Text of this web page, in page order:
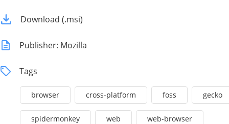
Download (.msi)
Publisher: Mozilla
Tags
browser cross-platform foss gecko
spidermonkey web web-browser